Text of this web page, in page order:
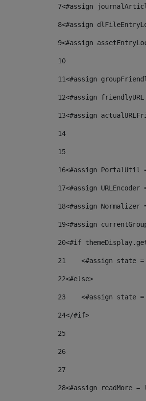
7<#assign
8<#assign
9<#assign
10
11<#assign
12<#assign
13<#assign
14
15
16<#assign
17<#assign
18<#assign
19<#assign
20<#if
21
<#assign state
22<#else>
23
<#assign state
24</#if>
25
26
27
28<#assign readMore